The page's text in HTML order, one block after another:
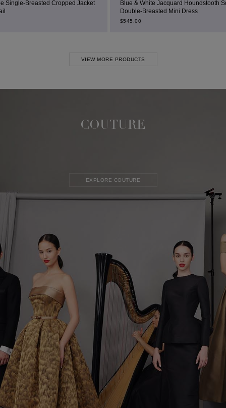
Jacket
Blue & White Jacquard Houndstooth Square-Neck
Double-Breasted Mini Dress
VIEW MORE PRODUCTS
COUTURE
EXPLORE COUTURE